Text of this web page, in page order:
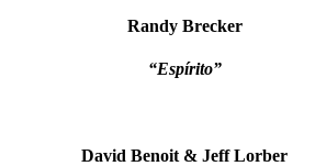
Randy Brecker
“Espírito”
David Benoit & Jeff Lorber